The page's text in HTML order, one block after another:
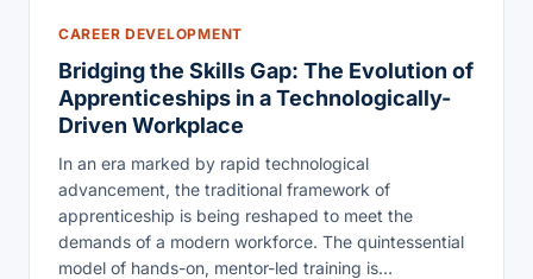
CAREER DEVELOPMENT
Bridging the Skills Gap: The Evolution of
Apprenticeships in a Technologically-
Driven Workplace
In an era marked by rapid technological
advancement, the traditional framework of
apprenticeship is being reshaped to meet the
demands of a modern workforce. The quintessential
model of hands-on, mentor-led training is…